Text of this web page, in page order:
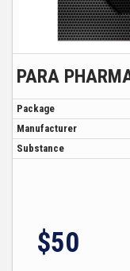
PARA
Package
Manufacturer
Substance
$50